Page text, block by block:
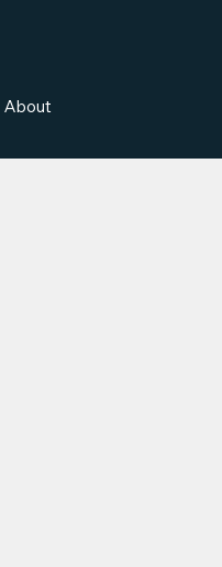
About